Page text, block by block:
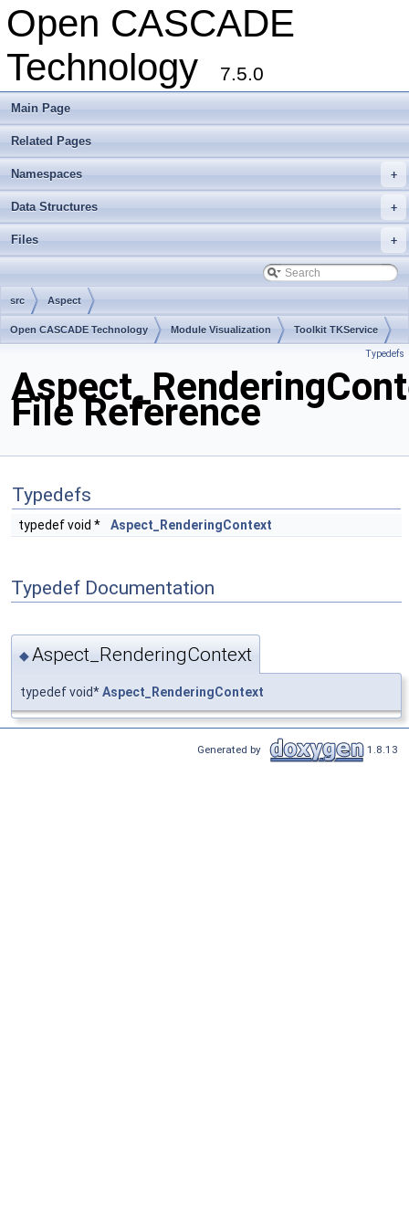
Open CASCADE
Technology
7.5.0
Main Page
Related Pages
+
Namespaces
+
Data Structures
+
Files
src Aspect
Open CASCADE Technology Module Visualization Toolkit TKService
Typedefs
File Reference
Typedefs
typedef void * Aspect_RenderingContext
Typedef Documentation
◆Aspect_RenderingContext
typedef void*Aspect_RenderingContext
Generated by 1.8.13